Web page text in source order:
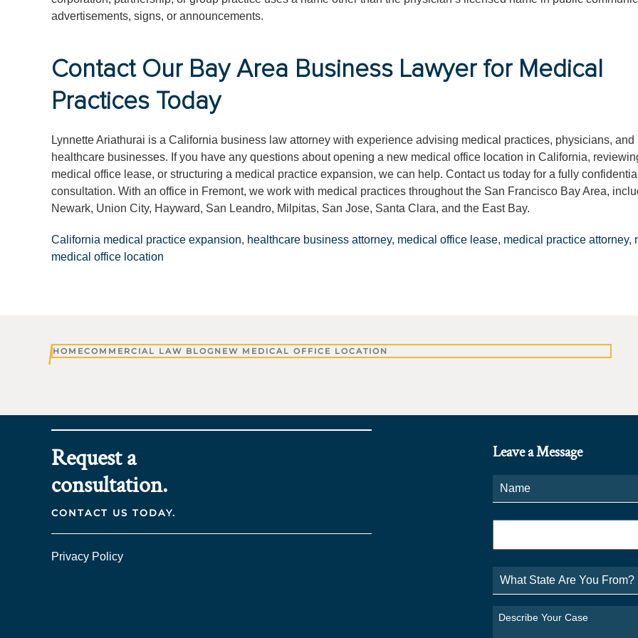
advertisements, signs, or announcements.
Contact Our Bay Area Business Lawyer for Medical
Practices Today
Lynnette Ariathurai is a California business law attorney with experience advising medical practices, physicians, and
healthcare businesses. If you have any questions about opening a new medical office location in California,
medical office lease, or structuring a medical practice expansion, we can help. Contact us today for a fully confidential
consultation. With an office in Fremont, we work with medical practices throughout the San Francisco Bay Area,
Newark, Union City, Hayward, San Leandro, Milpitas, San Jose, Santa Clara, and the East Bay.
California medical practice expansion, healthcare business attorney, medical office lease, medical practice attorney,
medical office location
HOMECOMMERCIAL LAW BLOG NEW MEDICAL OFFICE LOCATION
Request a
consultation.
CONTACT US TODAY.
Privacy Policy
Leave a Message
Phone *
What
State
Are
From?
Describe